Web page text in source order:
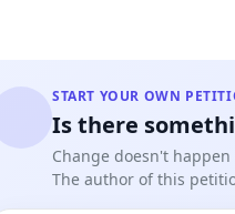
START YOUR OWN
Is there
Change doesn't
The author of this